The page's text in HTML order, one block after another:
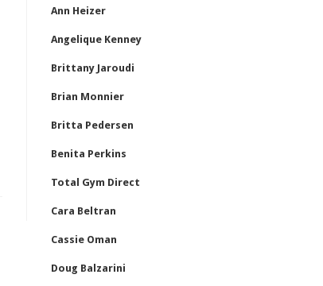
Ann Heizer
Angelique Kenney
Brittany Jaroudi
Brian Monnier
Britta Pedersen
Benita Perkins
Total Gym Direct
Cara Beltran
Cassie Oman
Doug Balzarini